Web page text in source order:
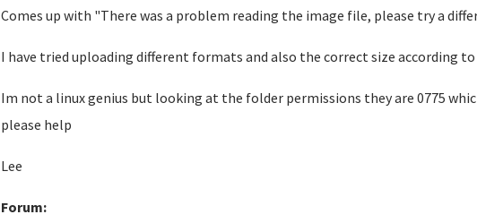
Comes up with "There was a problem reading the image file, please try a
I have tried uploading different formats and also the correct size according
Im not a linux genius but looking at the folder permissions they are 0775
please help
Lee
Forum: